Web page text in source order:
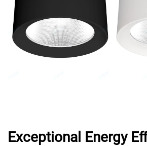
Exceptional Energy